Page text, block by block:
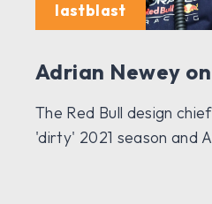
lastblast
Adrian Newey
The Red Bull design
'dirty' 2021 season and